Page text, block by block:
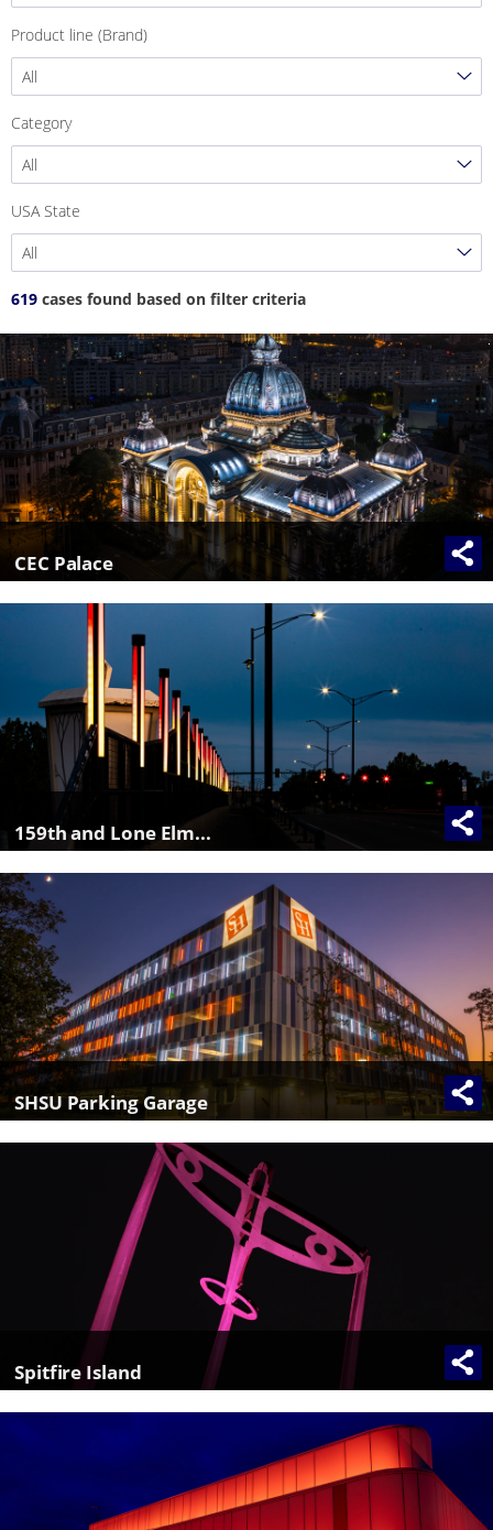
Product line (Brand)
All
Category
All
USA State
All
619 cases found based on filter criteria
CEC Palace
159th and Lone Elm...
SHSU Parking Garage
Spitfire Island